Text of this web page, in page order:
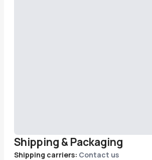
Shipping & Packaging
Shipping carriers: Contact us